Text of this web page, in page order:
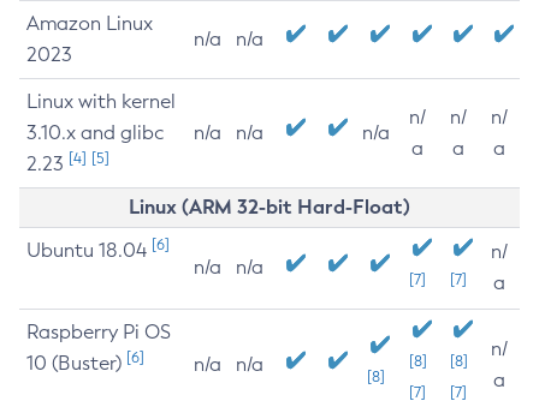
Amazon Linux
2023
n/a n/a
Linux with kernel
3.10.x and glibc
2.23 [4] [5]
n/a n/a n/a
n/
a
n/
a
n/
a
Linux (ARM 32-bit Hard-Float)
Ubuntu 18.04 [6]
n/a n/a
[7] [7]
n/
a
Raspberry Pi OS
10 (Buster) [6] n/a n/a
[8]
[8]
[7]
[8]
[7]
n/
a